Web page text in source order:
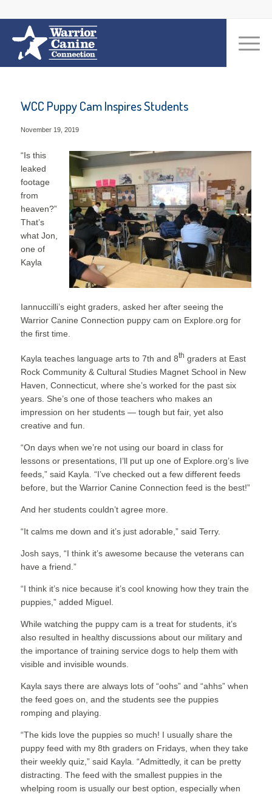
WCC Puppy Cam Inspires Students
November 19, 2019
“Is this
leaked
footage
from
heaven?”
That’s
what Jon,
one of
Kayla
Iannuccilli’s eight graders, asked her after seeing the
Warrior Canine Connection puppy cam on Explore.org for
the first time.
Kayla teaches language arts to 7th and 8th graders at East
Rock Community & Cultural Studies Magnet School in New
Haven, Connecticut, where she’s worked for the past six
years. She’s one of those teachers who makes an
impression on her students — tough but fair, yet also
creative and fun.
“On days when we’re not using our board in class for
lessons or presentations, I’ll put up one of Explore.org’s live
feeds,” said Kayla. “I’ve checked out a few different feeds
before, but the Warrior Canine Connection feed is the best!”
And her students couldn’t agree more.
“It calms me down and it’s just adorable,” said Terry.
Josh says, “I think it’s awesome because the veterans can
have a friend.”
“I think it’s nice because it’s cool knowing how they train the
puppies,” added Miguel.
While watching the puppy cam is a treat for students, it’s
also resulted in healthy discussions about our military and
the importance of training service dogs to help them with
visible and invisible wounds.
Kayla says there are always lots of “oohs” and “ahhs” when
the feed goes on, and the students see the puppies
romping and playing.
“The kids love the puppies so much! I usually share the
puppy feed with my 8th graders on Fridays, when they take
their weekly quiz,” said Kayla. “Admittedly, it can be pretty
distracting. The feed with the smallest puppies in the
whelping room is usually our best option, especially when